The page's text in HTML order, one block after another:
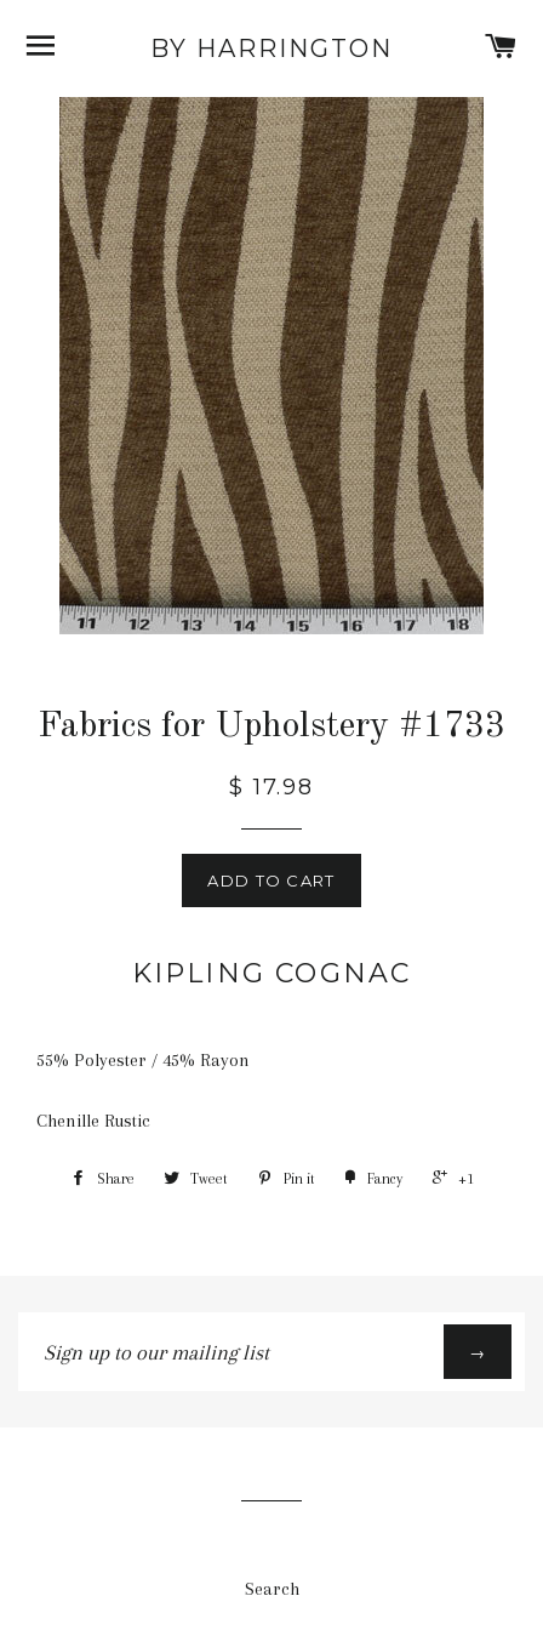
SITE NAVIGATIONBY HARRINGTON
Fabrics for Upholstery #1733
$ 17.98
ADD TO CART
KIPLING COGNAC
55% Polyester / 45% Rayon
Chenille Rustic
Share Tweet Pin it Fancy +1
up
→
Search